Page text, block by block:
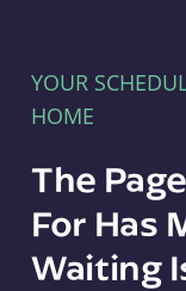
YOUR
HOME
The
For Has
Waiting